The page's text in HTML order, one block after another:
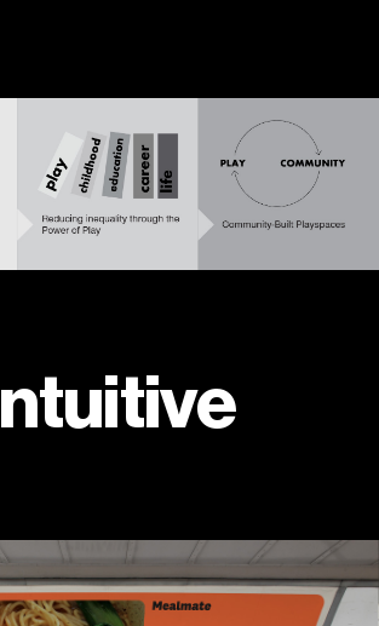
Intuitive